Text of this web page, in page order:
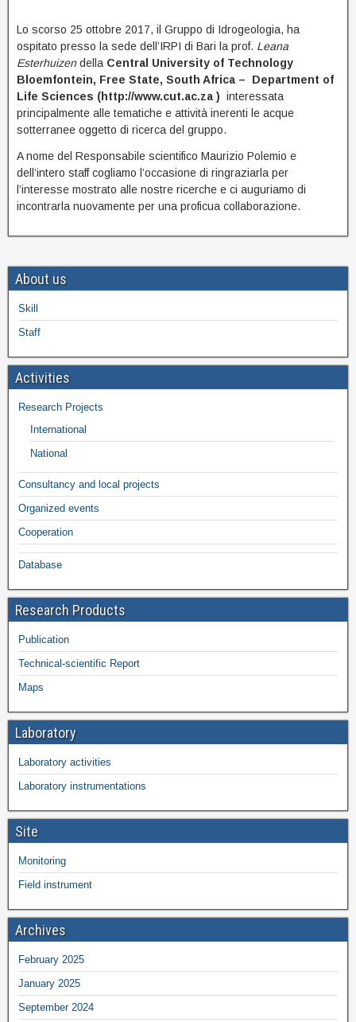
Lo scorso 25 ottobre 2017, il Gruppo di Idrogeologia, ha
ospitato presso la sede dell’IRPI di Bari la prof. Leana
Esterhuizendella Central University of Technology
Bloemfontein, Free State, South Africa – Department of
Life Sciences (http://www.cut.ac.za ) interessata
principalmente alle tematiche e attività inerenti le acque
sotterranee oggetto di ricerca del gruppo.
A nome del Responsabile scientifico Maurizio Polemio e
dell’intero staff cogliamo l’occasione di ringraziarla per
l’interesse mostrato alle nostre ricerche e ci auguriamo di
incontrarla nuovamente per una proficua collaborazione.
About us
Skill
Staff
Activities
Research Projects
International
National
Consultancy and local projects
Organized events
Cooperation
Database
Research Products
Publication
Technical-scientific Report
Maps
Laboratory
Laboratory activities
Laboratory instrumentations
Site
Monitoring
Field instrument
Archives
February 2025
January 2025
September 2024